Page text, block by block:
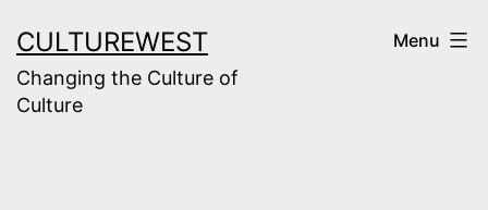
to
content
CULTUREWEST
Changing the Culture of
Culture
Menu